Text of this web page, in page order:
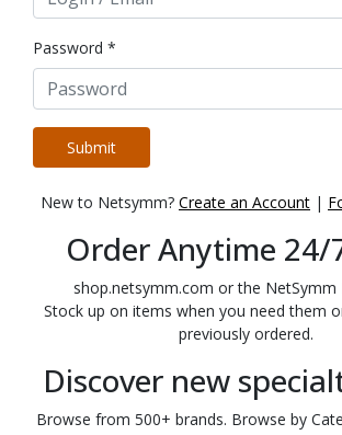
Password *
Submit
New to Netsymm? Create an Account |
Order Anytime 24/
shop.netsymm.com or the NetSymm
Stock up on items when you need them
previously ordered.
Discover new
Browse from 500+ brands. Browse by